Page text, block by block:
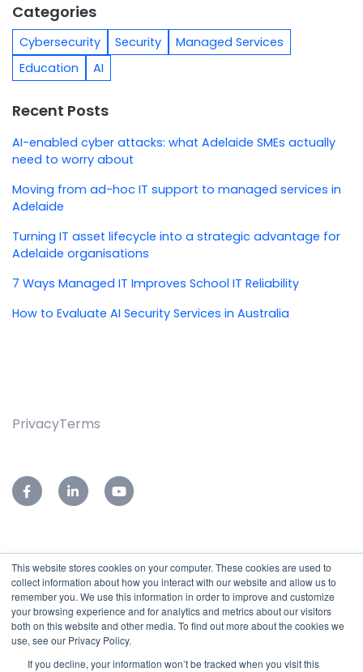
This website stores cookies on your computer. These cookies are used to
collect information about how you interact with our website and allow us to
remember you. We use this information in order to improve and customize
your browsing experience and for analytics and metrics about our visitors
both on this website and other media. To find out more about the cookies we
use, see our Privacy Policy.
If you decline, your information won’t be tracked when you visit this
Categories
Cybersecurity Security
Managed Services
Education
AI
Recent Posts
AI-enabled cyber attacks: what Adelaide SMEs actually
need to worry about
Moving from ad-hoc IT support to managed services in
Adelaide
Turning IT asset lifecycle into a strategic advantage for
Adelaide organisations
7 Ways Managed IT Improves School IT Reliability
How to Evaluate AI Security Services in Australia
PrivacyTerms
76-78 Leader Street,
Forestville, SA 5035
Reception: (08)7127 9400
Service Desk:(08)7127 9455
Email:sales@subnet.net.au